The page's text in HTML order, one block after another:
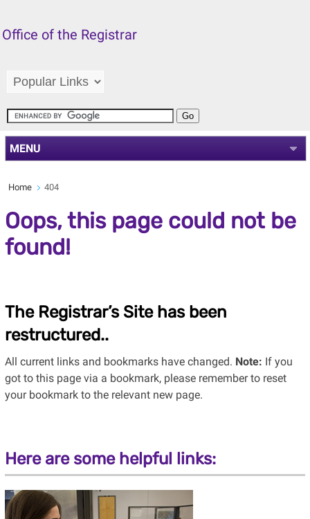
Office of the Registrar
MENU
Home 404
Oops, this page could not be
found!
The Registrar’s Site has been
restructured..
All current links and bookmarks have changed. Note: If you
got to this page via a bookmark, please remember to reset
your bookmark to the relevant new page.
Here are some helpful links: